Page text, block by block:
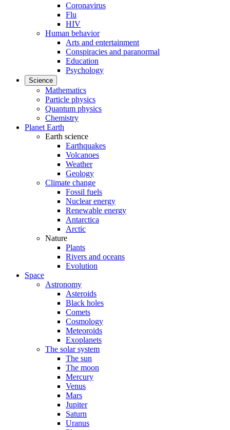
Coronavirus
Flu
HIV
Human behavior
Arts and entertainment
Conspiracies and paranormal
Education
Psychology
Science
Mathematics
Particle physics
Quantum physics
Chemistry
Planet Earth
Earth science
Earthquakes
Volcanoes
Weather
Geology
Climate change
Fossil fuels
Nuclear energy
Renewable energy
Antarctica
Arctic
Nature
Plants
Rivers and oceans
Evolution
Space
Astronomy
Asteroids
Black holes
Comets
Cosmology
Meteoroids
Exoplanets
The solar system
The sun
The moon
Mercury
Venus
Mars
Jupiter
Saturn
Uranus